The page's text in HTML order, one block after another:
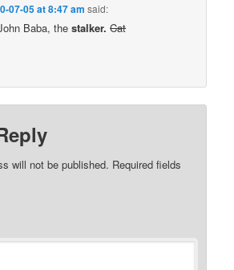
07-05 at 8:47 am said:
Baba, thestalker.Cat
will not be published. Required fields